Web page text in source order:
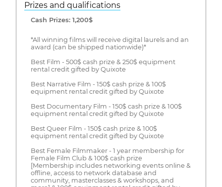
Prizes and qualifications
Cash Prizes: 1,200$
*All winning films will receive digital laurels and an
award (can be shipped nationwide)*
Best Film - 500$ cash prize & 250$ equipment
rental credit gifted by Quixote
Best Narrative Film - 150$ cash prize & 100$
equipment rental credit gifted by Quixote
Best Documentary Film - 150$ cash prize & 100$
equipment rental credit gifted by Quixote
Best Queer Film - 150$ cash prize & 100$
equipment rental credit gifted by Quixote
Best Female Filmmaker - 1 year membership for
Female Film Club & 100$ cash prize
[Membership includes networking events online &
offline, access to network database and
community, masterclasses & workshops, and